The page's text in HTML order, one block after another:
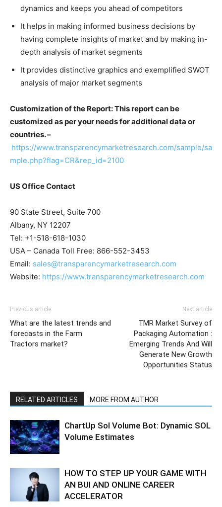
dynamics and keeps you ahead of competitors
It helps in making informed business decisions by
having complete insights of market and by making in-
depth analysis of market segments
It provides distinctive graphics and exemplified SWOT
analysis of major market segments
Customization of the Report: This report can be
customized as per your needs for additional data or
countries. –
https://www.transparencymarketresearch.com/sample/sa
mple.php?flag=CR&rep_id=2100
US Office Contact
90 State Street, Suite 700
Albany, NY 12207
Tel: +1-518-618-1030
USA – Canada Toll Free: 866-552-3453
Email: sales@transparencymarketresearch.com
Website: https://www.transparencymarketresearch.com
Previous article
What are the latest trends and
forecasts in the Farm
Tractors market?
Next article
TMR Market Survey of
Packaging Automation :
Emerging Trends And Will
Generate New Growth
Opportunities Status
RELATED ARTICLES MORE FROM AUTHOR
ChartUp Sol Volume Bot: Dynamic SOL
Volume Estimates
HOW TO STEP UP YOUR GAME WITH
AN BUI AND ONLINE CAREER
ACCELERATOR